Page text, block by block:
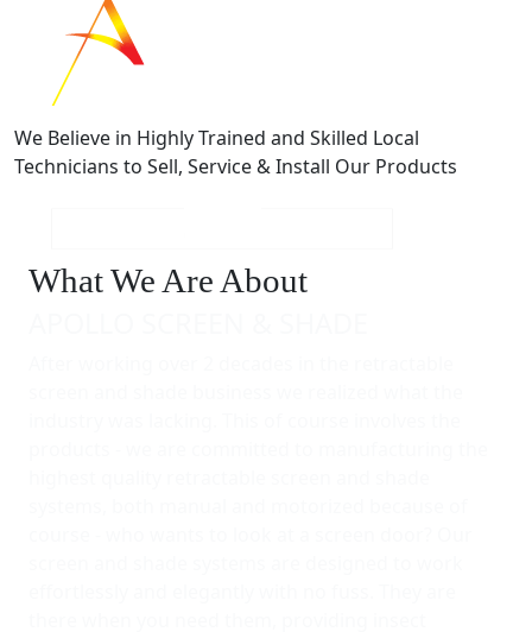
We Believe in Highly Trained and Skilled Local
Technicians to Sell, Service & Install Our Products
What We Are About